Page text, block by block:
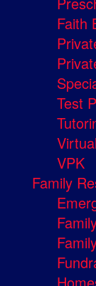
Faith
Test
VPK
Family